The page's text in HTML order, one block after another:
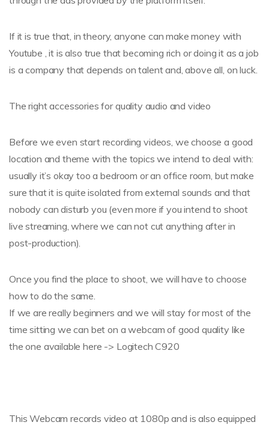
If it is true that, in theory, anyone can make money with
Youtube , it is also true that becoming rich or doing it as a job
is a company that depends on talent and, above all, on luck.
The right accessories for quality audio and video
Before we even start recording videos, we choose a good
location and theme with the topics we intend to deal with:
usually it’s okay too a bedroom or an office room, but make
sure that it is quite isolated from external sounds and that
nobody can disturb you (even more if you intend to shoot
live streaming, where we can not cut anything after in
post-production).
Once you find the place to shoot, we will have to choose
how to do the same.
If we are really beginners and we will stay for most of the
time sitting we can bet on a webcam of good quality like
the one available here -> Logitech C920
This Webcam records video at 1080p and is also equipped